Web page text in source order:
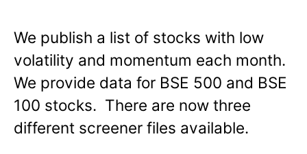
We publish a list of stocks with low
volatility and momentum each month.
We provide data for BSE 500 and BSE
100 stocks. There are now three
different screener files available.